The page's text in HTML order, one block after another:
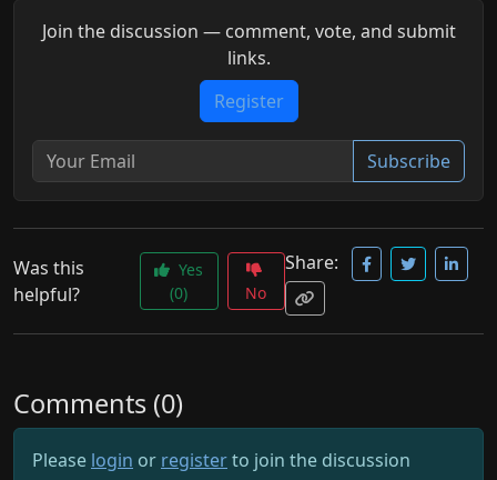
Join the discussion — comment, vote, and submit
links.
Register
Subscribe
Was this
helpful?
Yes
(0)
No
Share:
Comments (0)
Please login or registerto join the discussion